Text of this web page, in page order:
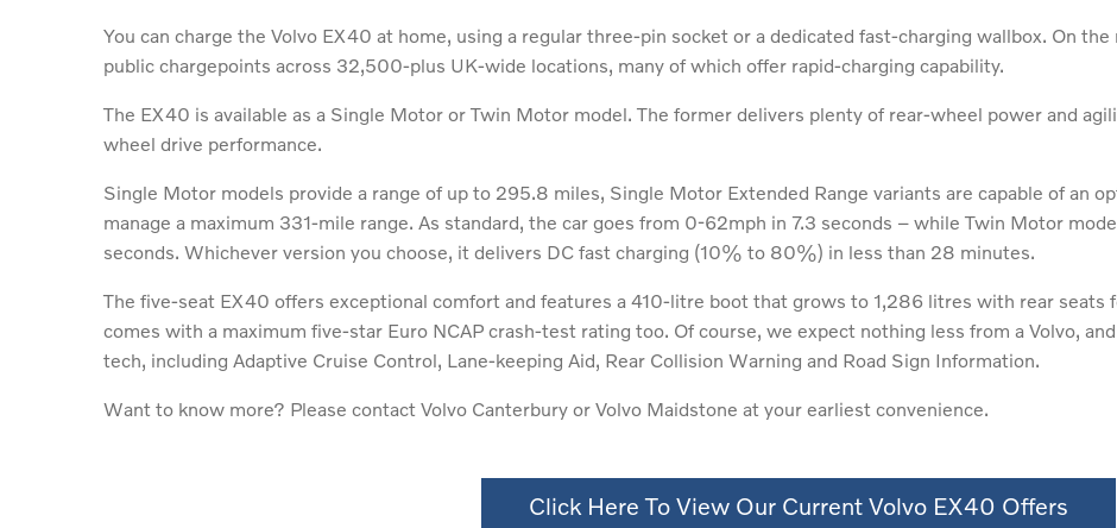
You can charge the Volvo EX40 at home, using a regular three-pin socket or a dedicated fast-charging wallbox. On
public chargepoints across 32,500-plus UK-wide locations, many of which offer rapid-charging capability.
The EX40 is available as a Single Motor or Twin Motor model. The former delivers plenty of rear-wheel power and
wheel drive performance.
Single Motor models provide a range of up to 295.8 miles, Single Motor Extended Range variants are capable of an
manage a maximum 331-mile range. As standard, the car goes from 0-62mph in 7.3 seconds – while Twin Motor
seconds. Whichever version you choose, it delivers DC fast charging (10% to 80%) in less than 28 minutes.
The five-seat EX40 offers exceptional comfort and features a 410-litre boot that grows to 1,286 litres with rear seats
comes with a maximum five-star Euro NCAP crash-test rating too. Of course, we expect nothing less from a Volvo,
tech, including Adaptive Cruise Control, Lane-keeping Aid, Rear Collision Warning and Road Sign Information.
Want to know more? Please contact Volvo Canterbury or Volvo Maidstone at your earliest convenience.
Click Here To View Our Current Volvo EX40 Offers